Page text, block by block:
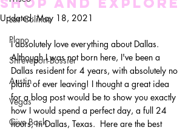
Las Colinas
Plano
Shreveport-Bossier
Austin
Vegas
Give Back
Updated:May 18, 2021
I absolutely love everything about Dallas.
Although I was not born here, I've been a
Dallas resident for 4 years, with absolutely no
plans of ever leaving! I thought a great idea
for a blog post would be to show you exactly
how I would spend a perfect day, a full 24
hours, in Dallas, Texas.  Here are the best